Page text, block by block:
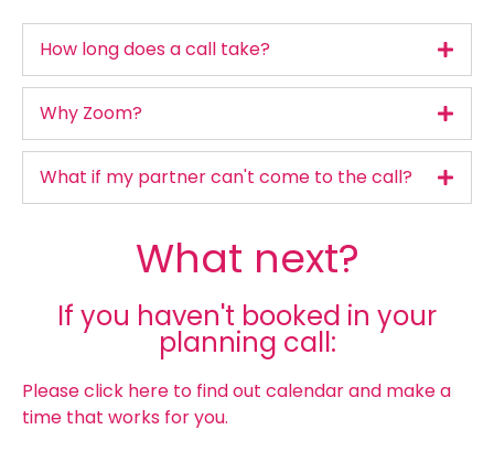
How long does a call take?
Why Zoom?
What if my partner can't come to the call?
What next?
If you haven't booked in your
planning call:
Please click here to find out calendar and make a
time that works for you.